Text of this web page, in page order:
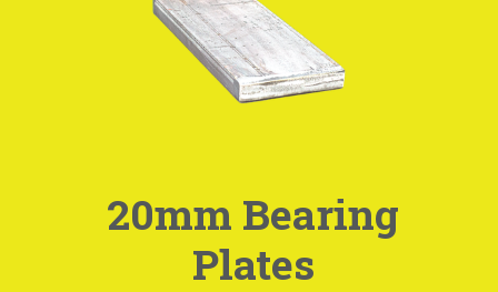
20mm Bearing
Plates